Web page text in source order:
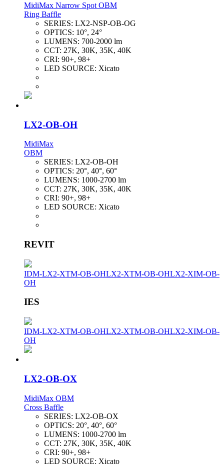
MidiMax Narrow Spot OBM
Ring Baffle
SERIES: LX2-NSP-OB-OG
OPTICS: 10°, 24°
LUMENS: 700-2000 lm
CCT: 27K, 30K, 35K, 40K
CRI: 90+, 98+
LED SOURCE: Xicato
LX2-OB-OH
MidiMax
OBM
SERIES: LX2-OB-OH
OPTICS: 20°, 40°, 60°
LUMENS: 1000-2700 lm
CCT: 27K, 30K, 35K, 40K
CRI: 90+, 98+
LED SOURCE: Xicato
REVIT
IDM-LX2-XTM-OB-OHLX2-XTM-OB-OHLX2-XIM-OB-
OH
IES
IDM-LX2-XTM-OB-OHLX2-XTM-OB-OHLX2-XIM-OB-
OH
LX2-OB-OX
MidiMax OBM
Cross Baffle
SERIES: LX2-OB-OX
OPTICS: 20°, 40°, 60°
LUMENS: 1000-2700 lm
CCT: 27K, 30K, 35K, 40K
CRI: 90+, 98+
LED SOURCE: Xicato